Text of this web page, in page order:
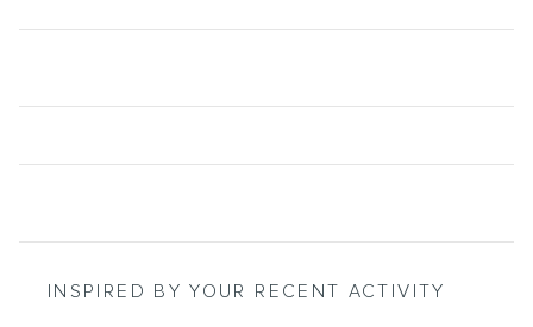
INSPIRED BY YOUR RECENT ACTIVITY